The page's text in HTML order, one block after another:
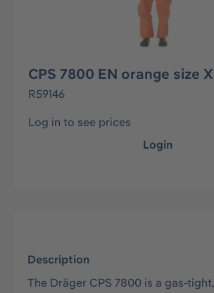
CPS 7800 EN orange size
R59146
Log in to see prices
Login
Description
The Dräger CPS 7800 is a gas-